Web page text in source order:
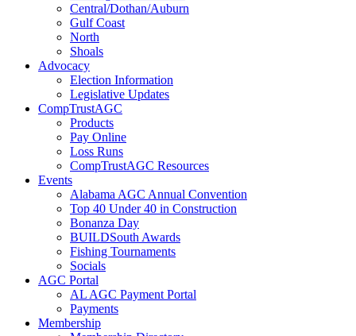
Central/Dothan/Auburn
Gulf Coast
North
Shoals
Advocacy
Election Information
Legislative Updates
CompTrustAGC
Products
Pay Online
Loss Runs
CompTrustAGC Resources
Events
Alabama AGC Annual Convention
Top 40 Under 40 in Construction
Bonanza Day
BUILDSouth Awards
Fishing Tournaments
Socials
AGC Portal
AL AGC Payment Portal
Payments
Membership